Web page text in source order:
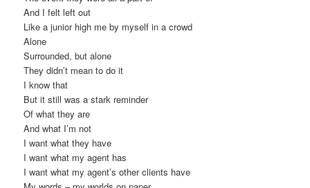
And I felt left out
Like a junior high me by myself in a crowd
Alone
Surrounded, but alone
They didn’t mean to do it
I know that
But it still was a stark reminder
Of what they are
And what I’m not
I want what they have
I want what my agent has
I want what my agent’s other clients have